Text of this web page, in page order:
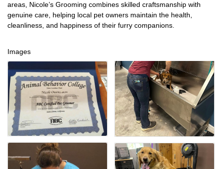
areas, Nicole’s Grooming combines skilled craftsmanship with
genuine care, helping local pet owners maintain the health,
cleanliness, and happiness of their furry companions.
Images